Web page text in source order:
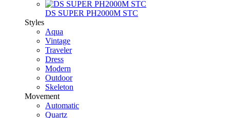
DS SUPER PH2000M STC
Styles
Aqua
Vintage
Traveler
Dress
Modern
Outdoor
Skeleton
Movement
Automatic
Quartz